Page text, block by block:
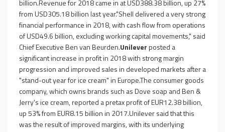
billion.Revenue for 2018 came in at USD388.38 billion, up 27%
from USD305.18 billion last year."Shell delivered a very strong
financial performance in 2018, with cash flow from operations
of USD49.6 billion, excluding working capital movements," said
Chief Executive Ben van Beurden.Unileverposted a
significant increase in profit in 2018 with strong margin
progression and improved sales in developed markets after a
"stand-out year for ice cream" in Europe.The consumer goods
company, which owns brands such as Dove soap and Ben &
Jerry's ice cream, reported a pretax profit of EUR12.38 billion,
up 53% from EUR8.15 billion in 2017.Unilever said that this
was the result of improved margins, with its underlying